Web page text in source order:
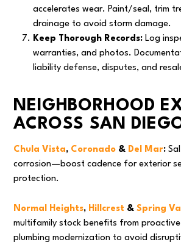
accelerates wear. Paint/seal, trim
drainage to avoid storm damage.
Keep Thorough Records: Log
warranties, and photos.
liability defense, disputes, and
NEIGHBORHOOD
ACROSS SAN
Chula Vista, Coronado & Del Mar:
corrosion—boost cadence for exterior
protection.
Normal Heights, Hillcrest &Spring
multifamily stock benefits from
plumbing modernization to avoid